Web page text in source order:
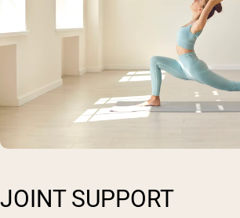
JOINT SUPPORT